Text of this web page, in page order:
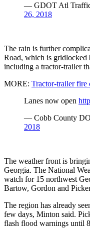
— GDOT Atl
26, 2018
The rain is further
Road, which is gridlocked
including a tractor-trailer
MORE: Tractor-trailer fire
Lanes now open
— Cobb County
2018
The weather front is
Georgia. The National
watch for 15 northwest
Bartow, Gordon and
The region has already
few days, Minton said.
flash flood warnings until